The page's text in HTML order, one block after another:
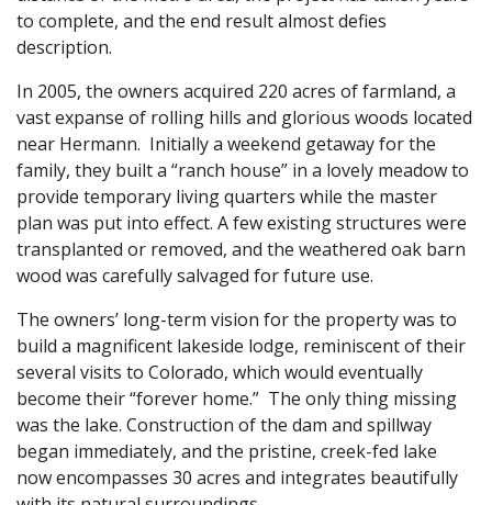
to complete, and the end result almost defies
description.
In 2005, the owners acquired 220 acres of farmland, a
vast expanse of rolling hills and glorious woods located
near Hermann. Initially a weekend getaway for the
family, they built a “ranch house” in a lovely meadow to
provide temporary living quarters while the master
plan was put into effect. A few existing structures were
transplanted or removed, and the weathered oak barn
wood was carefully salvaged for future use.
The owners’ long-term vision for the property was to
build a magnificent lakeside lodge, reminiscent of their
several visits to Colorado, which would eventually
become their “forever home.” The only thing missing
was the lake. Construction of the dam and spillway
began immediately, and the pristine, creek-fed lake
now encompasses 30 acres and integrates beautifully